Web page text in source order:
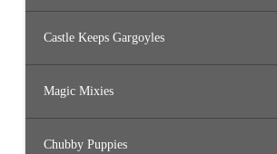
Castle Keeps Gargoyles
Magic Mixies
Chubby Puppies